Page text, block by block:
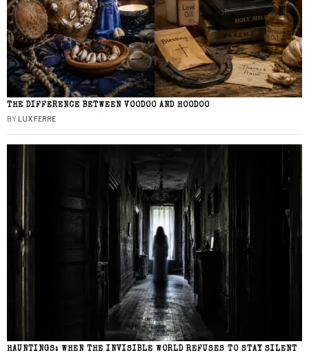
THE DIFFERENCE BETWEEN VOODOO AND HOODOO
BY LUX FERRE
HAUNTINGS: WHEN THE INVISIBLE WORLD REFUSES TO STAY SILENT